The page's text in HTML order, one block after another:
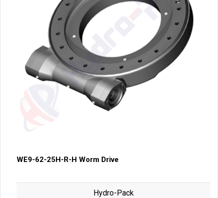
WE9-62-25H-R-H Worm Drive
Hydro-Pack